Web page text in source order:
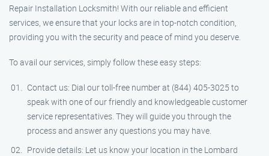
Repair Installation Locksmith! With our reliable and efficient
services, we ensure that your locks are in top-notch condition,
providing you with the security and peace of mind you deserve.
To avail our services, simply follow these easy steps:
Contact us: Dial our toll-free number at (844) 405-3025 to
speak with one of our friendly and knowledgeable customer
service representatives. They will guide you through the
process and answer any questions you may have.
Provide details: Let us know your location in the Lombard